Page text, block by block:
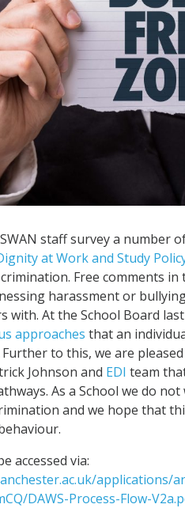
staff survey a number
at Work and Study
Free comments
harassment or
with. At the School Board
approaches that an
to this, we are
Johnson and EDI team
As a School we do
and we hope that
accessed via:
applications/
DAWS-Process-Flow-